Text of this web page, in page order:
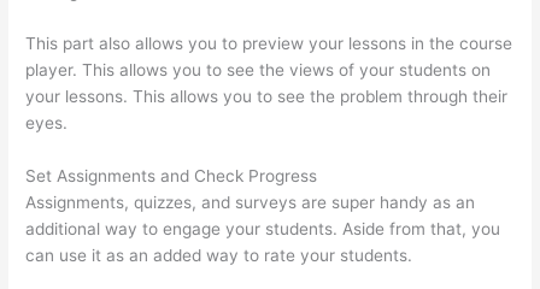
This part also allows you to preview your lessons in the course
player. This allows you to see the views of your students on
your lessons. This allows you to see the problem through their
eyes.
Set Assignments and Check Progress
Assignments, quizzes, and surveys are super handy as an
additional way to engage your students. Aside from that, you
can use it as an added way to rate your students.